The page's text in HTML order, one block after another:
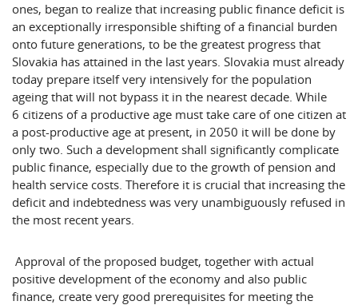
ones, began to realize that increasing public finance deficit is
an exceptionally irresponsible shifting of a financial burden
onto future generations, to be the greatest progress that
Slovakia has attained in the last years. Slovakia must already
today prepare itself very intensively for the population
ageing that will not bypass it in the nearest decade. While
6 citizens of a productive age must take care of one citizen at
a post-productive age at present, in 2050 it will be done by
only two. Such a development shall significantly complicate
public finance, especially due to the growth of pension and
health service costs. Therefore it is crucial that increasing the
deficit and indebtedness was very unambiguously refused in
the most recent years.
Approval of the proposed budget, together with actual
positive development of the economy and also public
finance, create very good prerequisites for meeting the